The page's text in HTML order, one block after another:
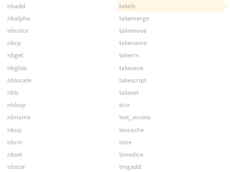
nbadd
nbalpha
nbcolor
nbcp
nbget
nbglob
nblocate
nbls
nblsop
nbname
nbop
nbrm
nbset
nbsize
takels
takemerge
takemove
takename
takerm
takesave
takescript
takeset
tcur
test_access
texcache
time
timeslice
tmgadd